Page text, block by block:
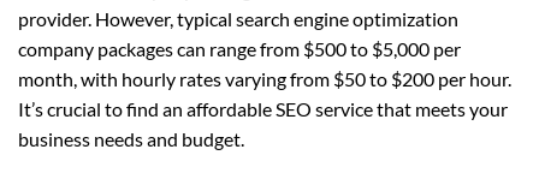
provider. However, typical search engine optimization
company packages can range from $500 to $5,000 per
month, with hourly rates varying from $50 to $200 per hour.
It’s crucial to find an affordable SEO service that meets your
business needs and budget.